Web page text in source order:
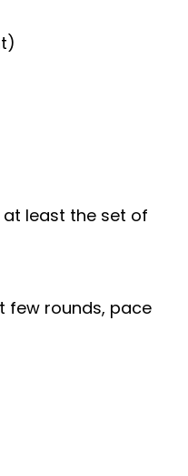
least the set of
few rounds, pace